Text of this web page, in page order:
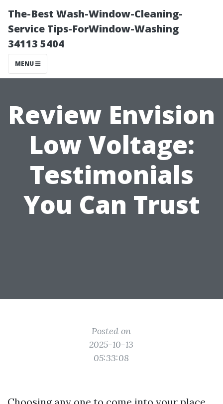
The-Best Wash-Window-Cleaning-
Service Tips-ForWindow-Washing
34113 5404
MENU
Review Envision
Low Voltage:
Testimonials
You Can Trust
Posted on
2025-10-13
05:33:08